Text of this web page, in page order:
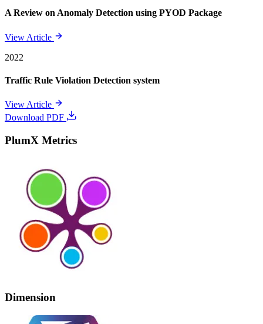
A Review on Anomaly Detection using PYOD Package
View Article
2022
Traffic Rule Violation Detection system
View Article
Download PDF
PlumX Metrics
Dimension